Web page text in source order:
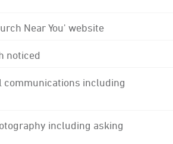
Near You' website
noticed
communications including
including asking